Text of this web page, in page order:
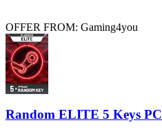
OFFER FROM: Gaming4you
Random ELITE 5 Keys PC